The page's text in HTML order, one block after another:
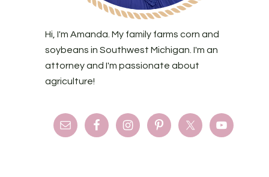
Hi, I'm Amanda. My family farms corn and
soybeans in Southwest Michigan. I'm an
attorney and I'm passionate about
agriculture!